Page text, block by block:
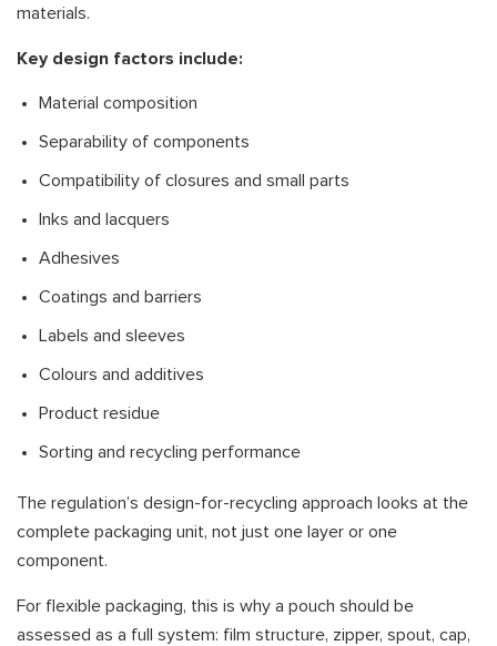
materials.
Key design factors include:
Material composition
Separability of components
Compatibility of closures and small parts
Inks and lacquers
Adhesives
Coatings and barriers
Labels and sleeves
Colours and additives
Product residue
Sorting and recycling performance
The regulation’s design-for-recycling approach looks at the
complete packaging unit, not just one layer or one
component.
For flexible packaging, this is why a pouch should be
assessed as a full system: film structure, zipper, spout, cap,